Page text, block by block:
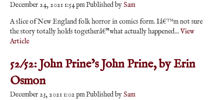
December 24, 2021 1:54 pmPublished by Sam
A slice of New England folk horror in comics form. Iâ€™m not sure
the story totally holds togetherâ€”what actually happened...View
Article
52/52: John Prine’s John Prine, by Erin
Osmon
December 23, 2021 1:02 pmPublished by Sam